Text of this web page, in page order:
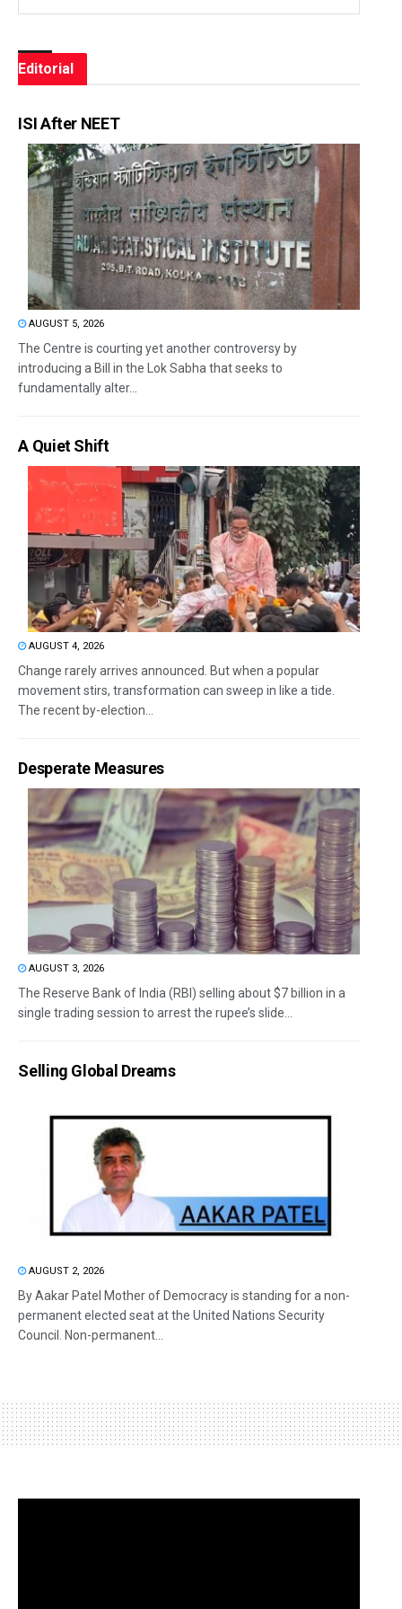
Editorial
ISI After NEET
AUGUST 5, 2026
The Centre is courting yet another controversy by
introducing a Bill in the Lok Sabha that seeks to
fundamentally alter...
A Quiet Shift
AUGUST 4, 2026
Change rarely arrives announced. But when a popular
movement stirs, transformation can sweep in like a tide.
The recent by-election...
Desperate Measures
AUGUST 3, 2026
The Reserve Bank of India (RBI) selling about $7 billion in a
single trading session to arrest the rupee’s slide...
Selling Global Dreams
AUGUST 2, 2026
By Aakar Patel Mother of Democracy is standing for a non-
permanent elected seat at the United Nations Security
Council. Non-permanent...